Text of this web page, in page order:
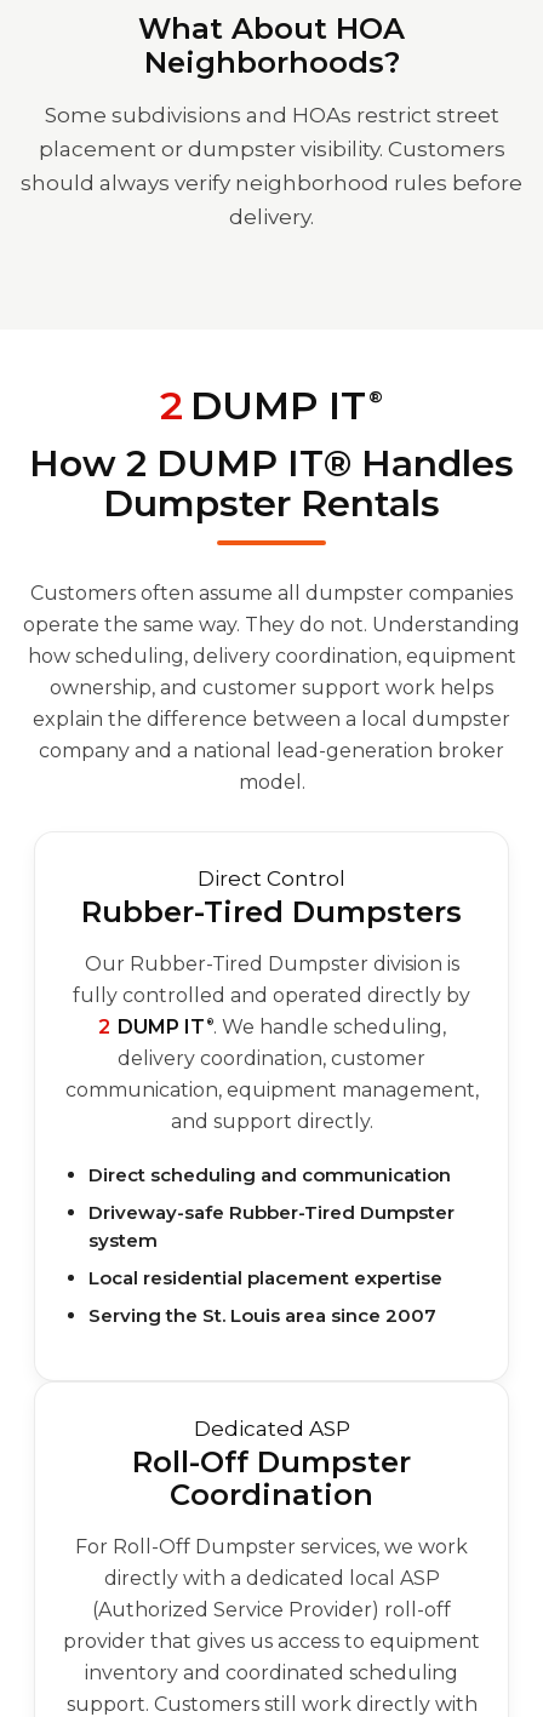
What About HOA
Neighborhoods?
Some subdivisions and HOAs restrict street
placement or dumpster visibility. Customers
should always verify neighborhood rules before
delivery.
2 DUMP IT ®
How 2 DUMP IT® Handles
Dumpster Rentals
Customers often assume all dumpster companies
operate the same way. They do not. Understanding
how scheduling, delivery coordination, equipment
ownership, and customer support work helps
explain the difference between a local dumpster
company and a national lead-generation broker
model.
Direct Control
Rubber-Tired Dumpsters
Our Rubber-Tired Dumpster division is
fully controlled and operated directly by
2 DUMP IT ®. We handle scheduling,
delivery coordination, customer
communication, equipment management,
and support directly.
Direct scheduling and communication
Driveway-safe Rubber-Tired Dumpster
system
Local residential placement expertise
Serving the St. Louis area since 2007
Dedicated ASP
Roll-Off Dumpster
Coordination
For Roll-Off Dumpster services, we work
directly with a dedicated local ASP
(Authorized Service Provider) roll-off
provider that gives us access to equipment
inventory and coordinated scheduling
support. Customers still work directly with